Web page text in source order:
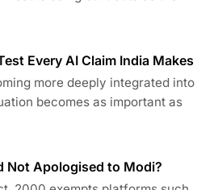
Every AI Claim India Makes
more deeply integrated into
becomes as important as
Not Apologised to Modi?